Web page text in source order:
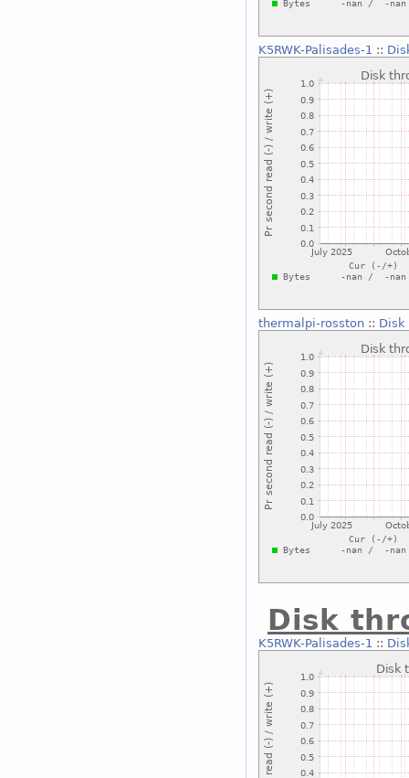
K5RWK-Palisades-1 ::
thermalpi-rosston:: Disk
Disk
K5RWK-Palisades-1 ::